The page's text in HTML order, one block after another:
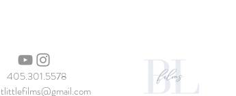
405.301.5578